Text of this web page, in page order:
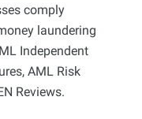
comply
laundering
Independent
AML Risk
Reviews.